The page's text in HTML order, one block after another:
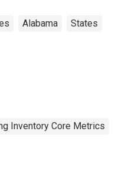
Alabama States
Inventory Core Metrics